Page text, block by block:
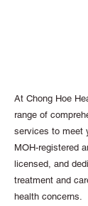
At Chong Hoe
range of
services to meet
MOH-registered
licensed, and
treatment and
health concerns.